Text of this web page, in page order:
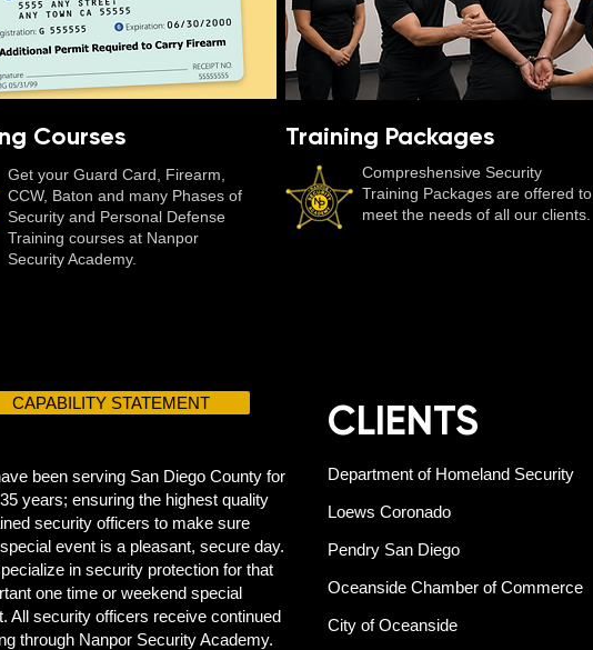
Courses
Get your Guard Card, Firearm,
CCW, Baton and many Phases of
Security and Personal Defense
Training courses at Nanpor
Security Academy.
Training Packages
Compreshensive Security
Training Packages are offered to
meet the needs of all our clients.
CAPABILITY STATEMENT
been serving San Diego County for
years; ensuring the highest quality
security officers to make sure
event is a pleasant, secure day.
in security protection for that
one time or weekend special
All security officers receive continued
through Nanpor Security Academy.
CLIENTS
Department of Homeland Security
Loews Coronado
Pendry San Diego
Oceanside Chamber of Commerce
City of Oceanside